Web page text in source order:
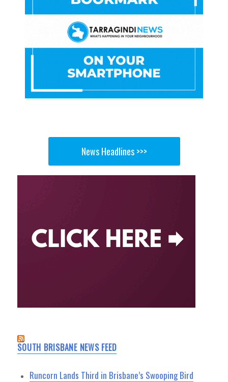
News Headlines >>>
SOUTH BRISBANE NEWS FEED
Runcorn Lands Third in Brisbane’s Swooping Bird